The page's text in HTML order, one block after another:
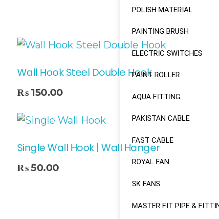
POLISH MATERIAL
PAINTING BRUSH
ELECTRIC SWITCHES
PAINT ROLLER
AQUA FITTING
PAKISTAN CABLE
FAST CABLE
ROYAL FAN
SK FANS
MASTER FIT PIPE &
Wall Hook Steel Double Hook
₨ 150.00
Single Wall Hook | Wall Hanger
₨ 50.00